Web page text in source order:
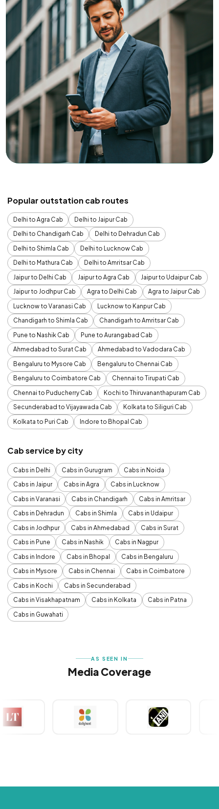
Popular outstation cab routes
Delhi to Agra Cab
Delhi to Jaipur Cab
Delhi to Chandigarh Cab
Delhi to Dehradun Cab
Delhi to Shimla Cab
Delhi to Lucknow Cab
Delhi to Mathura Cab
Delhi to Amritsar Cab
Jaipur to Delhi Cab
Jaipur to Agra Cab
Jaipur to Udaipur Cab
Jaipur to Jodhpur Cab
Agra to Delhi Cab
Agra to Jaipur Cab
Lucknow to Varanasi Cab
Lucknow to Kanpur Cab
Chandigarh to Shimla Cab
Chandigarh to Amritsar Cab
Pune to Nashik Cab
Pune to Aurangabad Cab
Ahmedabad to Surat Cab
Ahmedabad to Vadodara Cab
Bengaluru to Mysore Cab
Bengaluru to Chennai Cab
Bengaluru to Coimbatore Cab
Chennai to Tirupati Cab
Chennai to Puducherry Cab
Kochi to Thiruvananthapuram Cab
Secunderabad to Vijayawada Cab
Kolkata to Siliguri Cab
Kolkata to Puri Cab
Indore to Bhopal Cab
Cab service by city
Cabs in Delhi Cabs in Gurugram
Cabs in Noida
Cabs in Jaipur
Cabs in Agra
Cabs in Lucknow
Cabs in Varanasi
Cabs in Chandigarh
Cabs in Amritsar
Cabs in Dehradun
Cabs in Shimla
Cabs in Udaipur
Cabs in Jodhpur
Cabs in Ahmedabad
Cabs in Surat
Cabs in Pune
Cabs in Nashik
Cabs in Nagpur
Cabs in Indore
Cabs in Bhopal
Cabs in Bengaluru
Cabs in Mysore
Cabs in Chennai
Cabs in Coimbatore
Cabs in Kochi
Cabs in Secunderabad
Cabs in Visakhapatnam
Cabs in Kolkata
Cabs in Patna
Cabs in Guwahati
AS SEEN IN
Media Coverage